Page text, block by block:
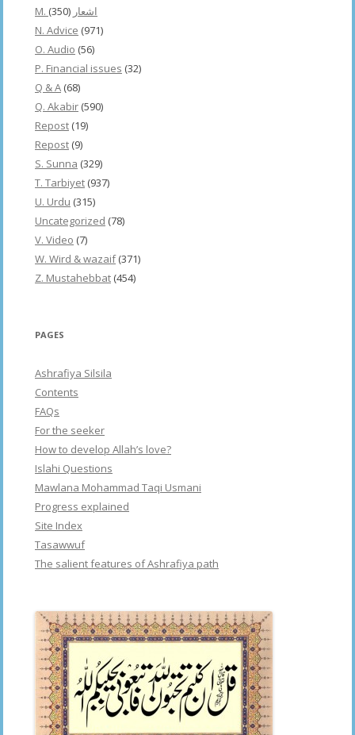
M. اشعار (350)
N. Advice (971)
O. Audio (56)
P. Financial issues (32)
Q & A (68)
Q. Akabir (590)
Repost (19)
Repost (9)
S. Sunna (329)
T. Tarbiyet (937)
U. Urdu (315)
Uncategorized (78)
V. Video (7)
W. Wird & wazaif(371)
Z. Mustahebbat (454)
PAGES
Ashrafiya Silsila
Contents
FAQs
For the seeker
How to develop Allah’s love?
Islahi Questions
Mawlana Mohammad Taqi Usmani
Progress explained
Site Index
Tasawwuf
The salient features of Ashrafiya path